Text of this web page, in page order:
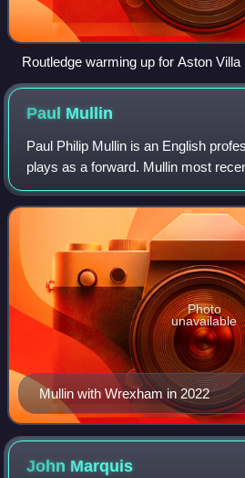
Routledge warming up for Aston Villa
Paul Mullin
Paul Philip Mullin is an English
plays as a forward. Mullin most
Championship club Wrexham. He is
Everton, Liverpool, and Huddersfi
Mullin with Wrexham in 2022
Photo
unavailable
John Marquis